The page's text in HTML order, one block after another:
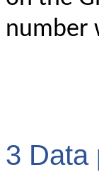
number
3 Data